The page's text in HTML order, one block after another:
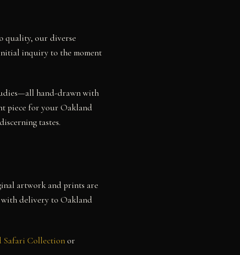
quality, our diverse
inquiry to the moment
hand-drawn with
piece for your Oakland
tastes.
artwork and prints are
with delivery to Oakland
Safari Collectionor